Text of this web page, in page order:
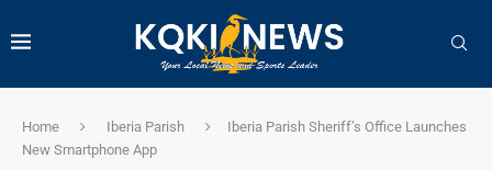
Home Iberia Parish
Iberia Parish Sheriff’s Office Launches
New Smartphone App